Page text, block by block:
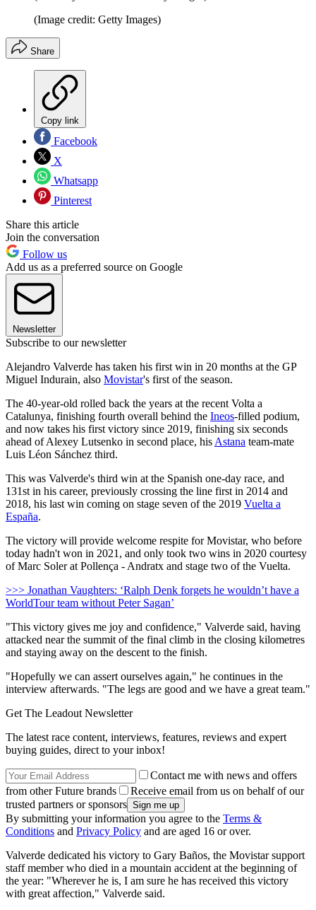
(Image credit: Getty Images)
Share
Copy link
Facebook
X
Whatsapp
Pinterest
Share this article
Join the conversation
Follow us
Add us as a preferred source on Google
Newsletter
Subscribe to our newsletter
Alejandro Valverde has taken his first win in 20 months at the GP
Miguel Indurain, also Movistar's first of the season.
The 40-year-old rolled back the years at the recent Volta a
Catalunya, finishing fourth overall behind the Ineos-filled podium,
and now takes his first victory since 2019, finishing six seconds
ahead of Alexey Lutsenko in second place, his Astana team-mate
Luis Léon Sánchez third.
This was Valverde's third win at the Spanish one-day race, and
131st in his career, previously crossing the line first in 2014 and
2018, his last win coming on stage seven of the 2019 Vuelta a
España.
The victory will provide welcome respite for Movistar, who before
today hadn't won in 2021, and only took two wins in 2020 courtesy
of Marc Soler at Pollença - Andratx and stage two of the Vuelta.
>>> Jonathan Vaughters: ‘Ralph Denk forgets he wouldn’t have a
WorldTour team without Peter Sagan’
"This victory gives me joy and confidence," Valverde said, having
attacked near the summit of the final climb in the closing kilometres
and staying away on the descent to the finish.
"Hopefully we can assert ourselves again," he continues in the
interview afterwards. "The legs are good and we have a great team."
Get The Leadout Newsletter
The latest race content, interviews, features, reviews and expert
buying guides, direct to your inbox!
Contact me with news and offers
from other Future brands
Receive email from us on behalf of our
trusted partners or sponsors
By submitting your information you agree to the Terms &
Conditions and Privacy Policy and are aged 16 or over.
Valverde dedicated his victory to Gary Baños, the Movistar support
staff member who died in a mountain accident at the beginning of
the year: "Wherever he is, I am sure he has received this victory
with great affection," Valverde said.